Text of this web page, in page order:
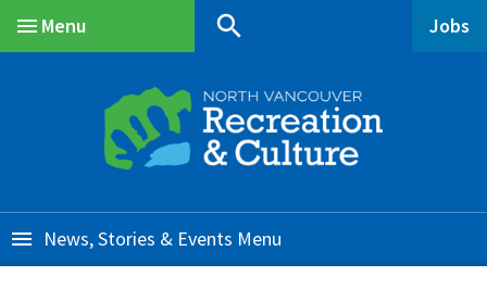
Menu
search Jobs
News, Stories & Events